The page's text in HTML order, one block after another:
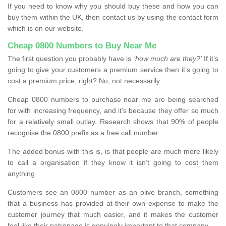
If you need to know why you should buy these and how you can
buy them within the UK, then contact us by using the contact form
which is on our website.
Cheap 0800 Numbers to Buy Near Me
The first question you probably have is ‘how much are they?’If it’s
going to give your customers a premium service then it’s going to
cost a premium price, right? No, not necessarily.
Cheap 0800 numbers to purchase near me are being searched
for with increasing frequency, and it’s because they offer so much
for a relatively small outlay. Research shows that 90% of people
recognise the 0800 prefix as a free call number.
The added bonus with this is, is that people are much more likely
to call a organisation if they know it isn’t going to cost them
anything
Customers see an 0800 number as an olive branch, something
that a business has provided at their own expense to make the
customer journey that much easier, and it makes the customer